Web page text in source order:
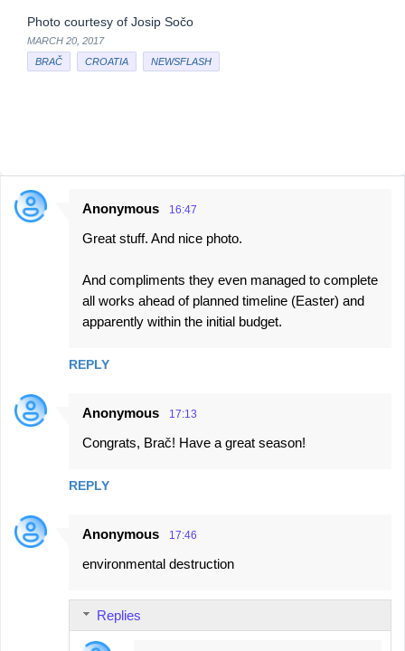
Photo courtesy of Josip Sočo
MARCH 20, 2017
BRAČ
CROATIA NEWSFLASH
C
s
Anonymous 16:47
Great stuff. And nice photo.
And compliments they even managed to complete
all works ahead of planned timeline (Easter) and
apparently within the initial budget.
REPLY
Anonymous 17:13
Congrats, Brač! Have a great season!
REPLY
Anonymous 17:46
environmental destruction
Replies